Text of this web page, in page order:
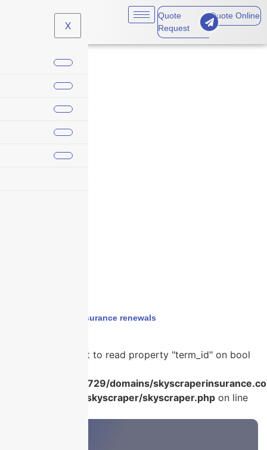
X
Quote
Request
Quote Online
year end insurance
year end insurance renewals
: Attempt to read property "term_id" on bool
/home/u986056729/domains/
content/plugins/skyscraper/skyscraper.php on line